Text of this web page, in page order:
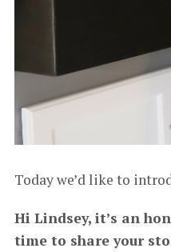
Today we’d like to
Hi Lindsey, it’s an
time to share your